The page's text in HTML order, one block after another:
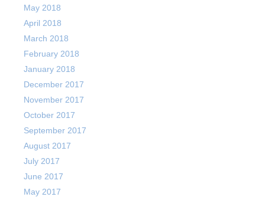
May 2018
April 2018
March 2018
February 2018
January 2018
December 2017
November 2017
October 2017
September 2017
August 2017
July 2017
June 2017
May 2017